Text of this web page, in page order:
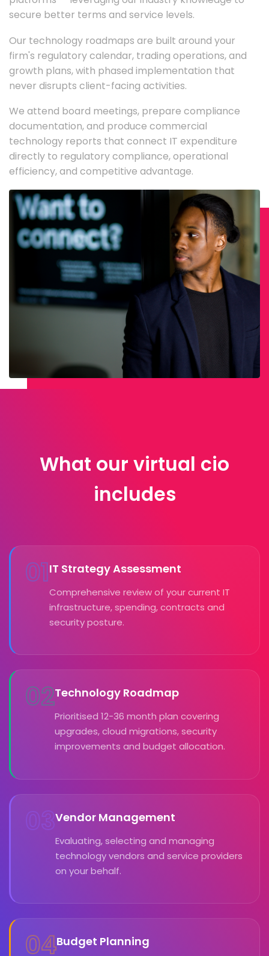
secure better terms and service levels.
Our technology roadmaps are built around your
firm's regulatory calendar, trading operations, and
growth plans, with phased implementation that
never disrupts client-facing activities.
We attend board meetings, prepare compliance
documentation, and produce commercial
technology reports that connect IT expenditure
directly to regulatory compliance, operational
efficiency, and competitive advantage.
What our virtual cio
includes
01IT Strategy Assessment
Comprehensive review of your current IT
infrastructure, spending, contracts and
security posture.
02Technology Roadmap
Prioritised 12-36 month plan covering
upgrades, cloud migrations, security
improvements and budget allocation.
03Vendor Management
Evaluating, selecting and managing
technology vendors and service providers
on your behalf.
04Budget Planning